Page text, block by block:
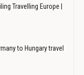
Travelling Europe |
to Hungary travel